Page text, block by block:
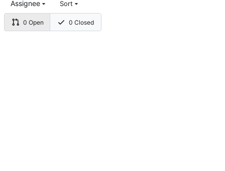
0 Open 0 Closed
Assignee Sort